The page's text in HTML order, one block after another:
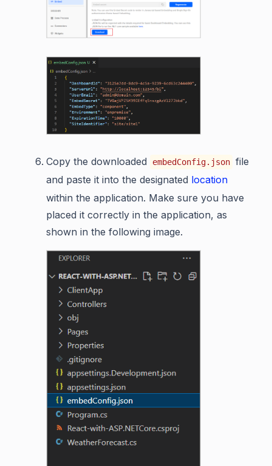
Copy the downloaded embedConfig.json file
and paste it into the designated location
within the application. Make sure you have
placed it correctly in the application, as
shown in the following image.